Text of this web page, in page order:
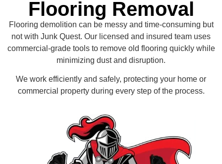
Flooring Removal
Flooring demolition can be messy and time-consuming but
not with Junk Quest. Our licensed and insured team uses
commercial-grade tools to remove old flooring quickly while
minimizing dust and disruption.
We work efficiently and safely, protecting your home or
commercial property during every step of the process.